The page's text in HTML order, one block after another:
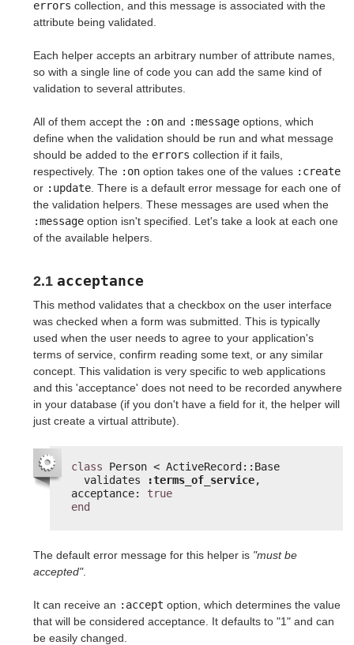
errors collection, and this message is associated with the
attribute being validated.
Each helper accepts an arbitrary number of attribute names,
so with a single line of code you can add the same kind of
validation to several attributes.
All of them accept the :on and :message options, which
define when the validation should be run and what message
should be added to the errors collection if it fails,
respectively. The :on option takes one of the values :create
or :update. There is a default error message for each one of
the validation helpers. These messages are used when the
:message option isn't specified. Let's take a look at each one
of the available helpers.
2.1 acceptance
This method validates that a checkbox on the user interface
was checked when a form was submitted. This is typically
used when the user needs to agree to your application's
terms of service, confirm reading some text, or any similar
concept. This validation is very specific to web applications
and this 'acceptance' does not need to be recorded anywhere
in your database (if you don't have a field for it, the helper will
just create a virtual attribute).
class
Person < ActiveRecord::Base
validates
:terms_of_service,
acceptance: true
end
The default error message for this helper is "must be
accepted".
It can receive an :accept option, which determines the value
that will be considered acceptance. It defaults to "1" and can
be easily changed.